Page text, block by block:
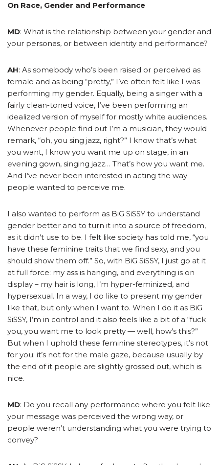
On Race, Gender and Performance
MD: What is the relationship between your gender and
your personas, or between identity and performance?
AH: As somebody who’s been raised or perceived as
female and as being “pretty,” I’ve often felt like I was
performing my gender. Equally, being a singer with a
fairly clean-toned voice, I’ve been performing an
idealized version of myself for mostly white audiences.
Whenever people find out I’m a musician, they would
remark, “oh, you sing jazz, right?” I know that’s what
you want, I know you want me up on stage, in an
evening gown, singing jazz… That’s how you want me.
And I’ve never been interested in acting the way
people wanted to perceive me.
I also wanted to perform as BiG SiSSY to understand
gender better and to turn it into a source of freedom,
as it didn’t use to be. I felt like society has told me, “you
have these feminine traits that we find sexy, and you
should show them off.” So, with BiG SiSSY, I just go at it
at full force: my ass is hanging, and everything is on
display – my hair is long, I’m hyper-feminized, and
hypersexual. In a way, I do like to present my gender
like that, but only when I want to. When I do it as BiG
SiSSY, I’m in control and it also feels like a bit of a “fuck
you, you want me to look pretty — well, how’s this?”
But when I uphold these feminine stereotypes, it’s not
for you; it’s not for the male gaze, because usually by
the end of it people are slightly grossed out, which is
nice.
MD: Do you recall any performance where you felt like
your message was perceived the wrong way, or
people weren’t understanding what you were trying to
convey?